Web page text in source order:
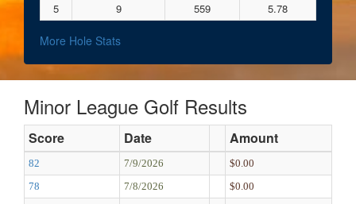
5
9 559 5.78
More Hole Stats
Minor League Golf Results
Score Date Amount
82 7/9/2026
$0.00
78
7/8/2026
$0.00